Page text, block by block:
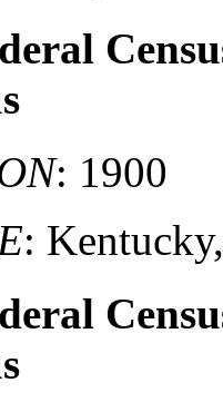
: 1900
: